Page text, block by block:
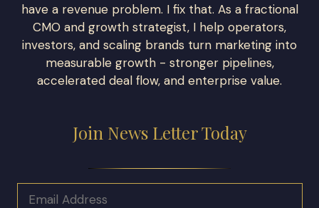
have a revenue problem. I fix that. As a fractional
CMO and growth strategist, I help operators,
investors, and scaling brands turn marketing into
measurable growth - stronger pipelines,
accelerated deal flow, and enterprise value.
Join News Letter Today